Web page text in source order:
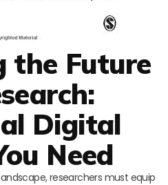
the Future
Digital
Need
researchers must equip